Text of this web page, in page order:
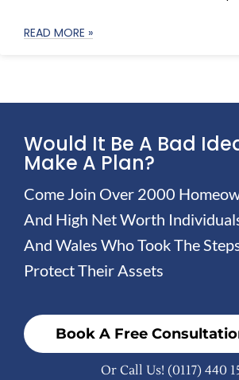
READ MORE »
Would It Be A Bad
Make A Plan?
Come Join Over 2000
And High Net Worth
And Wales Who Took The
Protect Their Assets
Book A Free
Or Call Us! (0117) 440